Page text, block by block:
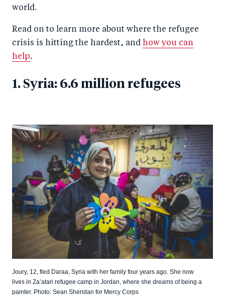
world.
Read on to learn more about where the refugee
crisis is hitting the hardest, and how you can
help.
1. Syria: 6.6 million refugees
Joury, 12, fled Daraa, Syria with her family four years ago. She now
lives in Za’atari refugee camp in Jordan, where she dreams of being a
painter. Photo: Sean Sheridan for Mercy Corps